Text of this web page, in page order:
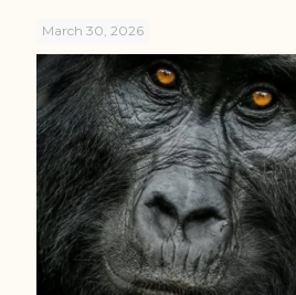
March 30, 2026